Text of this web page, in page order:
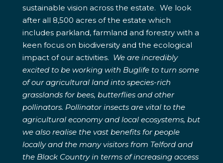
sustainable vision across the estate. We look
after all 8,500 acres of the estate which
includes parkland, farmland and forestry with a
keen focus on biodiversity and the ecological
impact of our activities. We are incredibly
excited to be working with Buglife to turn some
of our agricultural land into species-rich
grasslands for bees, butterflies and other
pollinators. Pollinator insects are vital to the
agricultural economy and local ecosystems, but
we also realise the vast benefits for people
locally and the many visitors from Telford and
the Black Country in terms of increasing access